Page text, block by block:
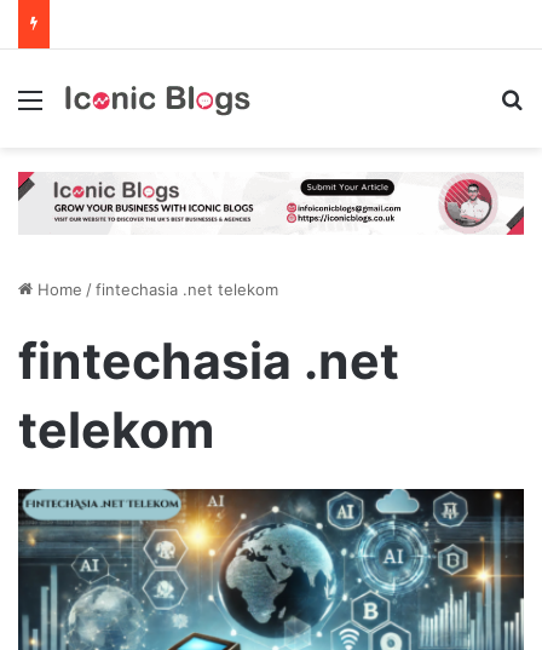
Menu
Home /fintechasia .net telekom
fintechasia .net
telekom